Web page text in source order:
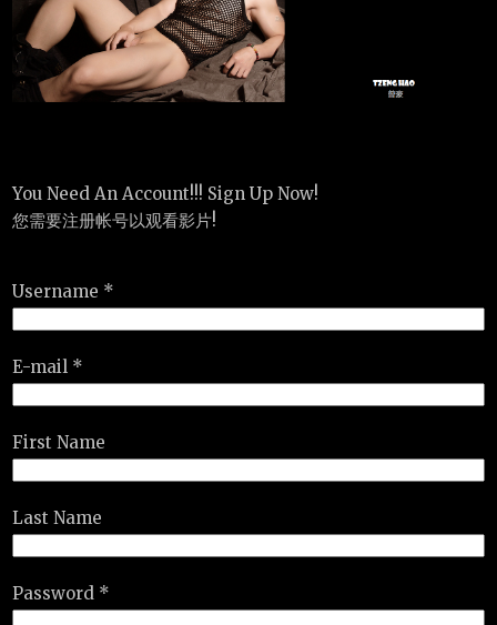
You Need An Account!!! Sign Up Now!
您需要注册帐号以观看影片!
Username *
E-mail *
First Name
Last Name
Password *